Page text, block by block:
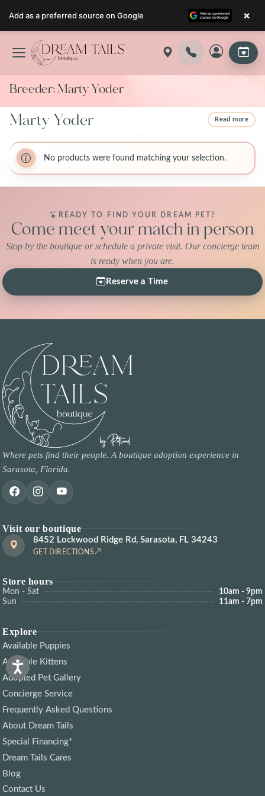
Breeder:Marty Yoder
Marty Yoder
BreederName:Marty Yoder
BreederFirstName:Marty
BreederLastName:Yoder 10667 Hackett
BreederUsda:31-A-0942
Read more
BreederName:Marty Yoder
BreederFirstName:Marty
BreederUsda:31-A-0942
No products were found matching your selection.
READY TO FIND YOUR DREAM PET?
Come meet your match in person
Stop by the boutique or schedule a private visit. Our concierge team
is ready when you are.
Reserve a Time
Where pets find their people. A boutique adoption experience in
Sarasota, Florida.
Visit our boutique
8452 Lockwood Ridge Rd, Sarasota, FL 34243
GET DIRECTIONS
Store hours
Mon - Sat
10am - 9pm
Sun
11am - 7pm
Explore
Available Puppies
Available Kittens
Adopted Pet Gallery
Concierge Service
Frequently Asked Questions
About Dream Tails
Special Financing*
Dream Tails Cares
Blog
Contact Us
Add as a preferred source on Google ×